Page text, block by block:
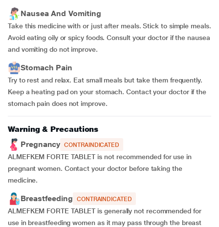
Nausea And Vomiting
Take this medicine with or just after meals. Stick to simple meals.
Avoid eating oily or spicy foods. Consult your doctor if the nausea
and vomiting do not improve.
Stomach Pain
Try to rest and relax. Eat small meals but take them frequently.
Keep a heating pad on your stomach. Contact your doctor if the
stomach pain does not improve.
Warning & Precautions
Pregnancy CONTRAINDICATED
ALMEFKEM FORTE TABLET is not recommended for use in
pregnant women. Contact your doctor before taking the
medicine.
Breastfeeding CONTRAINDICATED
ALMEFKEM FORTE TABLET is generally not recommended for
use in breastfeeding women as it may pass through the breast